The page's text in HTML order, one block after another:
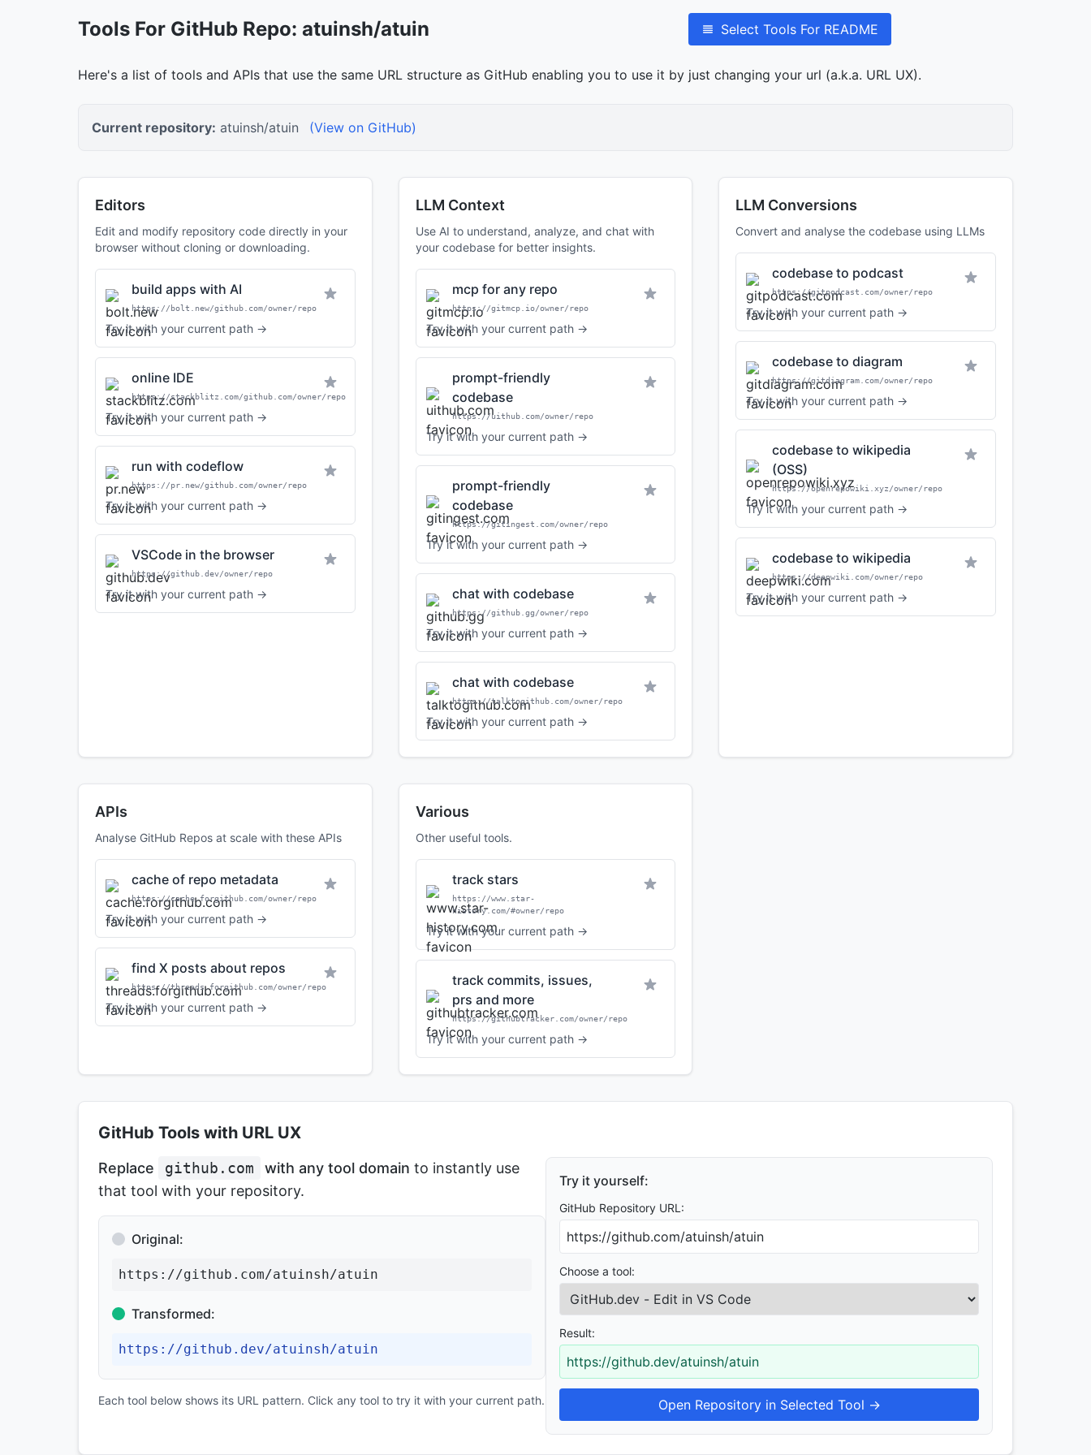
Tools For GitHub Repo: atuinsh/atuin Select Tools For README
Here's a list of tools and APIs that use the same URL structure as GitHub enabling you to use it by just changing your url (a.k.a. URL UX).
Current repository: atuinsh/atuin (View on GitHub)
Editors
Edit and modify repository code directly in your
browser without cloning or downloading.
build apps with AI
https://bolt.new/github.com/owner/repo
Try it with your current path →
online IDE
https://stackblitz.com/github.com/owner/repo
Try it with your current path →
run with codeflow
https://pr.new/github.com/owner/repo
Try it with your current path →
VSCode in the browser
https://github.dev/owner/repo
Try it with your current path →
LLM Context
Use AI to understand, analyze, and chat with
your codebase for better insights.
mcp for any repo
https://gitmcp.io/owner/repo
Try it with your current path →
prompt-friendly
codebase
https://uithub.com/owner/repo
Try it with your current path →
prompt-friendly
codebase
https://gitingest.com/owner/repo
Try it with your current path →
chat with codebase
https://github.gg/owner/repo
Try it with your current path →
chat with codebase
https://talktogithub.com/owner/repo
Try it with your current path →
LLM Conversions
Convert and analyse the codebase using LLMs
codebase to podcast
https://gitpodcast.com/owner/repo
Try it with your current path →
codebase to diagram
https://gitdiagram.com/owner/repo
Try it with your current path →
codebase to wikipedia
(OSS)
https://openrepowiki.xyz/owner/repo
Try it with your current path →
codebase to wikipedia
https://deepwiki.com/owner/repo
Try it with your current path →
APIs
Analyse GitHub Repos at scale with these APIs
cache of repo metadata
https://cache.forgithub.com/owner/repo
Try it with your current path →
find X posts about repos
https://threads.forgithub.com/owner/repo
Try it with your current path →
Various
Other useful tools.
track stars
https://www.star-
history.com/#owner/repo
Try it with your current path →
track commits, issues,
prs and more
https://githubtracker.com/owner/repo
Try it with your current path →
GitHub Tools with URL UX
Replace github.com with any tool domain to instantly use
that tool with your repository.
Original:
https://github.com/atuinsh/atuin
Transformed:
https://github.dev/atuinsh/atuin
Each tool below shows its URL pattern. Click any tool to try it with your current path.
Try it yourself:
GitHub Repository URL:
Choose a tool:
Result:
https://github.dev/atuinsh/atuin
Open Repository in Selected Tool →